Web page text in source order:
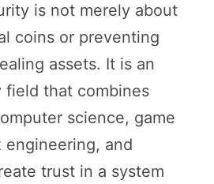
is not merely about
coins or preventing
assets. It is an
field that combines
science, game
and
trust in a system